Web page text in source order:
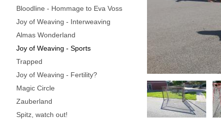
Bloodline - Hommage to Eva Voss
Joy of Weaving - Interweaving
Almas Wonderland
Joy of Weaving - Sports
Trapped
Joy of Weaving - Fertility?
Magic Circle
Zauberland
Spitz, watch out!